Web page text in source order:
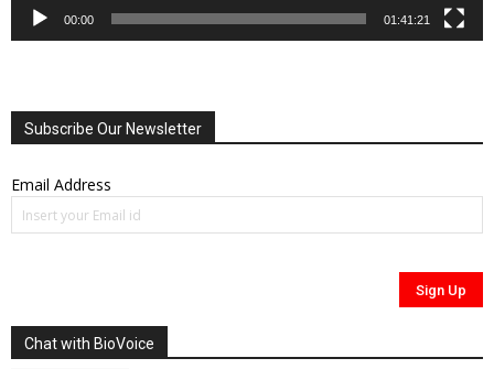
00:00 01:41:21
Subscribe Our Newsletter
Email Address
Chat with BioVoice